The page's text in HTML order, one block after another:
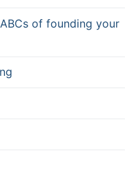
of founding your